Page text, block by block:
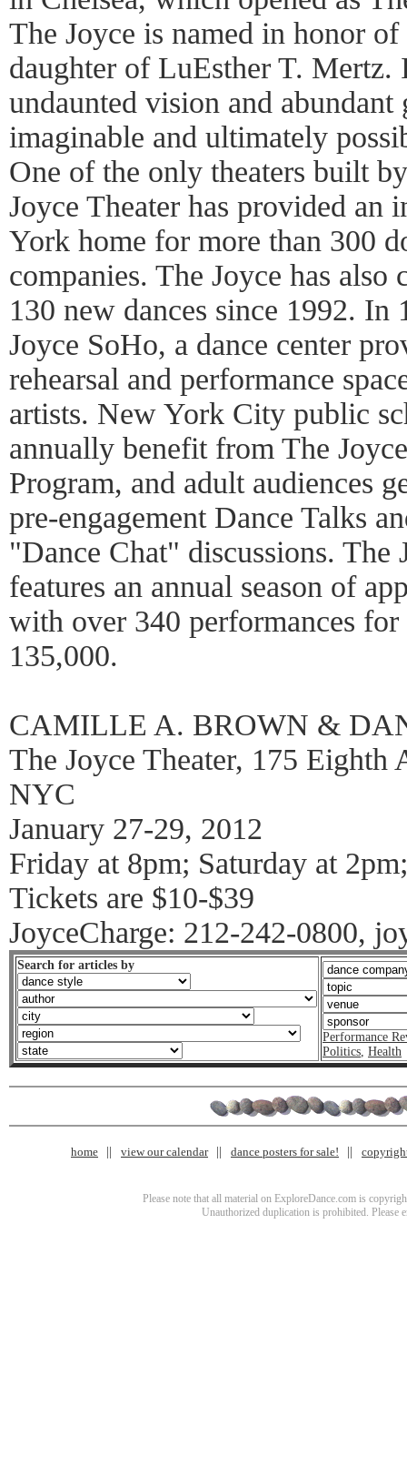
The Joyce is named in honor
daughter of LuEsther T. Mertz.
undaunted vision and
imaginable and ultimately
One of the only theaters built
Joyce Theater has provided an
York home for more than 300
companies. The Joyce has also
130 new dances since 1992. In
Joyce SoHo, a dance center
rehearsal and performance
artists. New York City public
annually benefit from The
Program, and adult audiences
pre-engagement Dance Talks
"Dance Chat" discussions. The
features an annual season of
with over 340 performances for
135,000.
CAMILLE A. BROWN &
The Joyce Theater, 175 Eighth
NYC
January 27-29, 2012
Friday at 8pm; Saturday at
Tickets are $10-$39
JoyceCharge: 212-242-0800,
Search for articles by
Performance
Politics, Health
home view our calendar dance posters for sale!
Please note that all material on ExploreDance.com is
Unauthorized duplication is prohibited. Please